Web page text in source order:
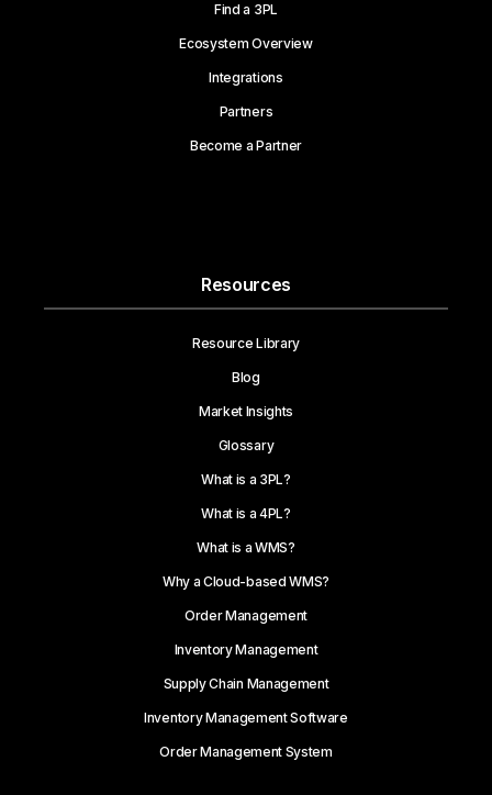
Find a 3PL
Ecosystem Overview
Integrations
Partners
Become a Partner
Resources
Resource Library
Blog
Market Insights
Glossary
What is a 3PL?
What is a 4PL?
What is a WMS?
Why a Cloud-based WMS?
Order Management
Inventory Management
Supply Chain Management
Inventory Management Software
Order Management System